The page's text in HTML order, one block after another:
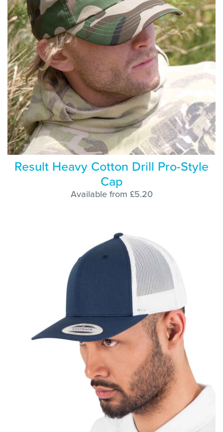
Result Heavy Cotton Drill Pro-Style
Cap
Available from £5.20